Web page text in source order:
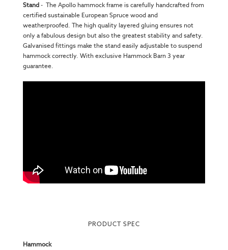
Stand - The Apollo hammock frame is carefully handcrafted from
certified sustainable European Spruce wood and
weatherproofed. The high quality layered gluing ensures not
only a fabulous design but also the greatest stability and safety.
Galvanised fittings make the stand easily adjustable to suspend
hammock correctly. With exclusive Hammock Barn 3 year
guarantee.
PRODUCT SPEC
Hammock